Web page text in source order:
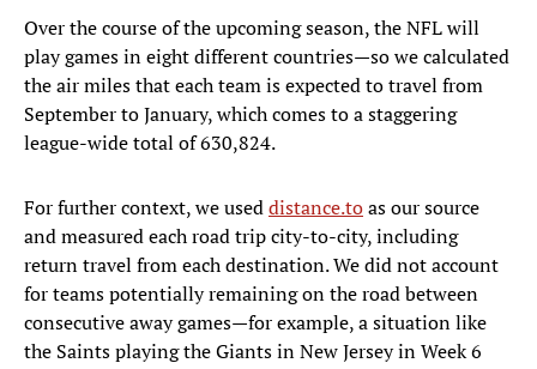
Over the course of the upcoming season, the NFL will
play games in eight different countries—so we calculated
the air miles that each team is expected to travel from
September to January, which comes to a staggering
league-wide total of 630,824.
For further context, we useddistance.toas our source
and measured each road trip city-to-city, including
return travel from each destination. We did not account
for teams potentially remaining on the road between
consecutive away games—for example, a situation like
the Saints playing the Giants in New Jersey in Week 6